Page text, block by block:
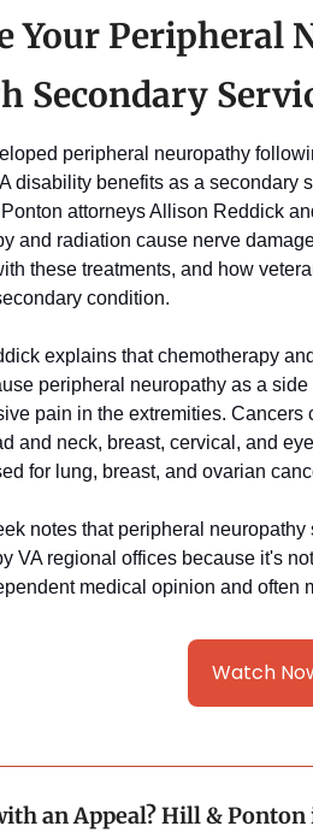
Your Peripheral
Secondary
peripheral neuropathy
disability benefits as a secondary
attorneys Allison Reddick
and radiation cause nerve
these treatments, and how
condition.
explains that chemotherapy
peripheral neuropathy as a
pain in the extremities.
and neck, breast, cervical, and
for lung, breast, and ovarian
notes that peripheral
VA regional offices because it's
medical opinion and often
Watch
an Appeal? Hill & Ponton